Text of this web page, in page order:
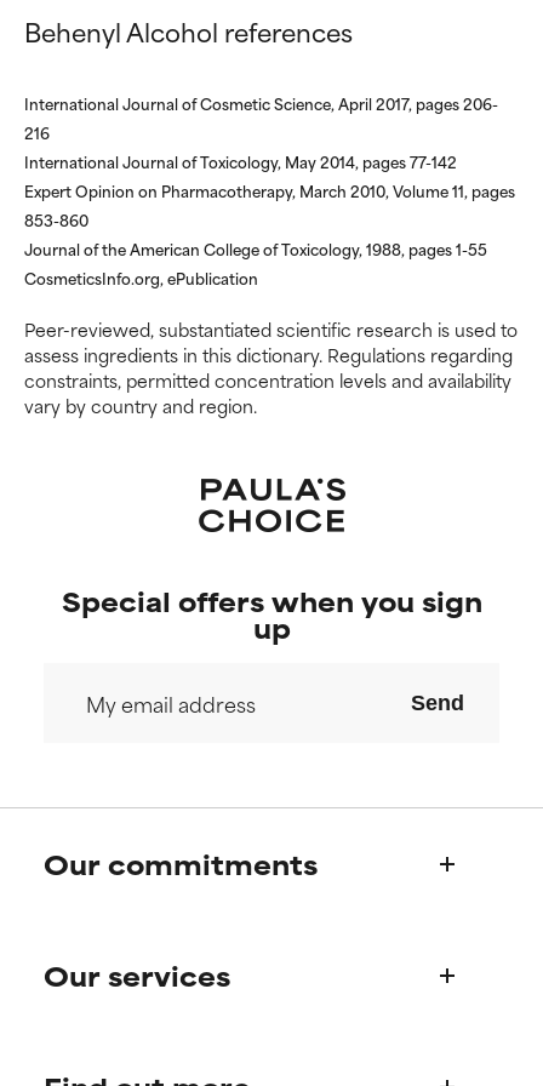
Behenyl Alcohol references
International Journal of Cosmetic Science, April 2017, pages 206-
216
International Journal of Toxicology, May 2014, pages 77-142
Expert Opinion on Pharmacotherapy, March 2010, Volume 11, pages
853-860
Journal of the American College of Toxicology, 1988, pages 1-55
CosmeticsInfo.org, ePublication
Peer-reviewed, substantiated scientific research is used to
assess ingredients in this dictionary. Regulations regarding
constraints, permitted concentration levels and availability
vary by country and region.
offer benefit in some capability
NOT RATED
We have not yet rated this
ingredient because we have
research on it.
offer benefit in some capability
NOT RATED
We have not yet rated this
ingredient because we have
research on it.
Special offers when you sign
up
Send
Our commitments
Paula's story
Our services